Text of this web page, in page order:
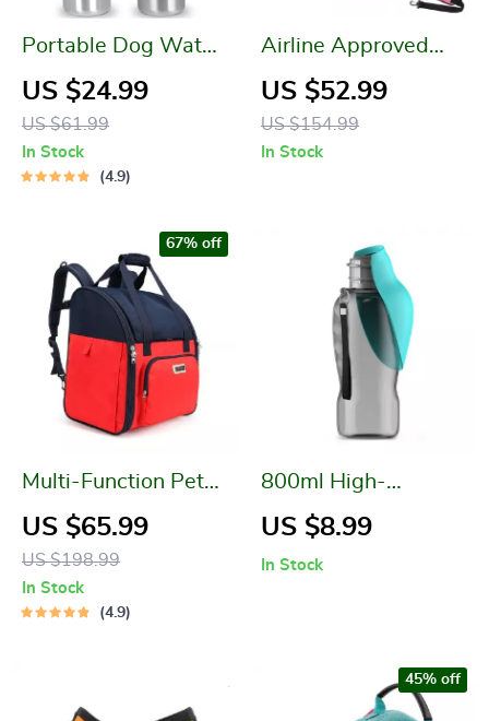
Portable Dog Water
Bottle
US $24.99
US $61.99
In Stock
4.9
Airline Approved
Pet Carrier with
Expandable Top &
Safety Features
US $52.99
US $154.99
In Stock
Multi-Function Pet
Backpack
US $65.99
US $198.99
67% off
In Stock
4.9
800ml High-
Capacity Portable
US $8.99
In Stock
45% off